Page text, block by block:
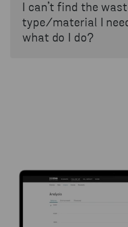
nearest Stena Recycling
I can’t find the
type/material I
what do I do?